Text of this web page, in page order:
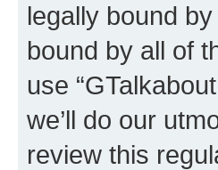
legally bound
bound by all of
use
we’ll do our
review this